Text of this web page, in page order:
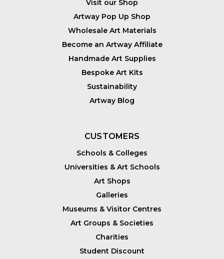
Visit our Shop
Artway Pop Up Shop
Wholesale Art Materials
Become an Artway Affiliate
Handmade Art Supplies
Bespoke Art Kits
Sustainability
Artway Blog
CUSTOMERS
Schools & Colleges
Universities & Art Schools
Art Shops
Galleries
Museums & Visitor Centres
Art Groups & Societies
Charities
Student Discount